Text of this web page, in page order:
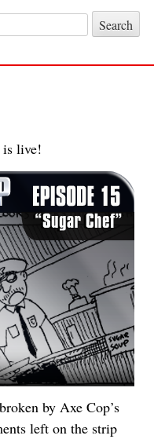
for:
live!
by Axe Cop’s
left on the strip